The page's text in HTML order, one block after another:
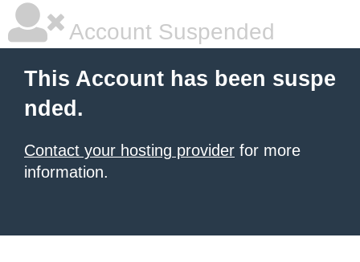
Account Suspended
This Account has been suspe
nded.
Contact your hosting provider for more
information.